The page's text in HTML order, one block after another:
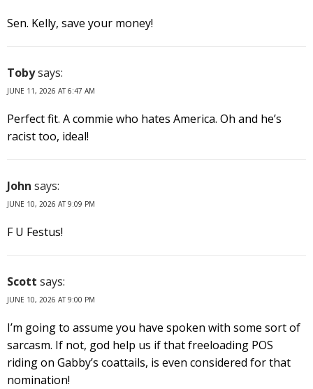
Sen. Kelly, save your money!
Tobysays:
JUNE 11, 2026 AT 6:47 AM
Perfect fit. A commie who hates America. Oh and he’s
racist too, ideal!
John says:
JUNE 10, 2026 AT 9:09 PM
F U Festus!
Scott says:
JUNE 10, 2026 AT 9:00 PM
I’m going to assume you have spoken with some sort of
sarcasm. If not, god help us if that freeloading POS
riding on Gabby’s coattails, is even considered for that
nomination!